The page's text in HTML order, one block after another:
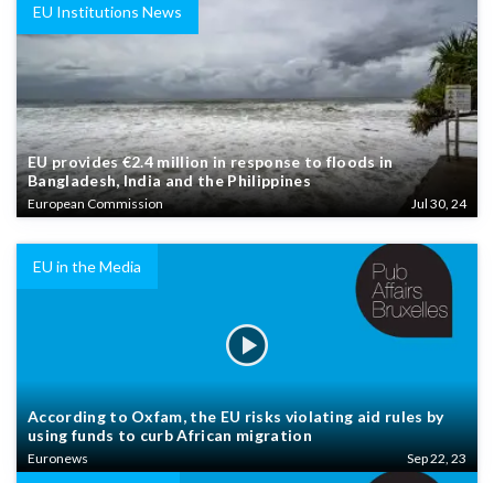
EU Institutions News
EU provides €2.4 million in response to floods in
Bangladesh, India and the Philippines
European Commission Jul 30, 24
EU in the Media
According to Oxfam, the EU risks violating aid rules by
using funds to curb African migration
Euronews Sep 22, 23